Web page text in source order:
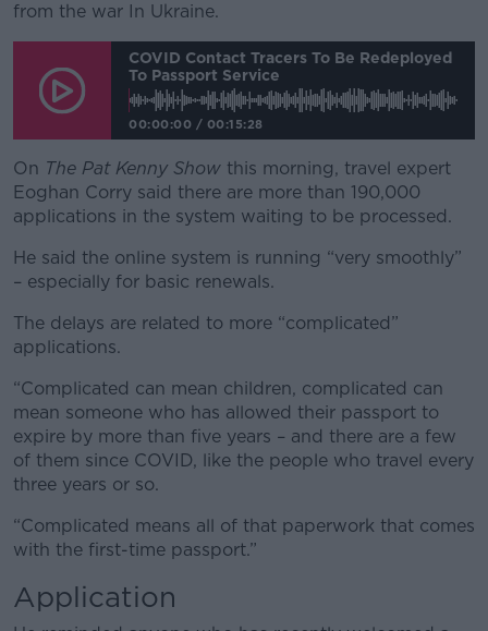
from the war In Ukraine.
COVID Contact Tracers To Be Redeployed
To Passport Service
00:00:00 / 00:15:28
On The Pat Kenny Show this morning, travel expert
Eoghan Corry said there are more than 190,000
applications in the system waiting to be processed.
He said the online system is running “very smoothly”
– especially for basic renewals.
The delays are related to more “complicated”
applications.
“Complicated can mean children, complicated can
mean someone who has allowed their passport to
expire by more than five years – and there are a few
of them since COVID, like the people who travel every
three years or so.
“Complicated means all of that paperwork that comes
with the first-time passport.”
Application